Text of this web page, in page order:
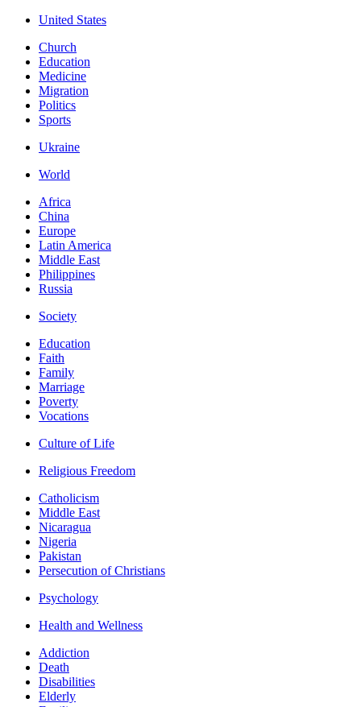
United States
Church
Education
Medicine
Migration
Politics
Sports
Ukraine
World
Africa
China
Europe
Latin America
Middle East
Philippines
Russia
Society
Education
Faith
Family
Marriage
Poverty
Vocations
Culture of Life
Religious Freedom
Catholicism
Middle East
Nicaragua
Nigeria
Pakistan
Persecution of Christians
Psychology
Health and Wellness
Addiction
Death
Disabilities
Elderly